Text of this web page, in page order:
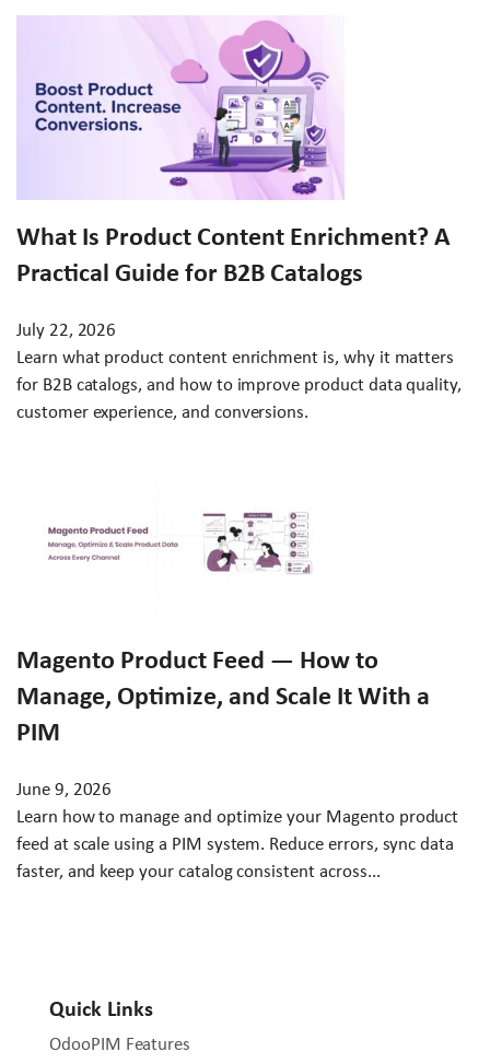
What Is Product Content Enrichment? A
Practical Guide for B2B Catalogs
July 22, 2026
Learn what product content enrichment is, why it matters
for B2B catalogs, and how to improve product data quality,
customer experience, and conversions.
Magento Product Feed — How to
Manage, Optimize, and Scale It With a
PIM
June 9, 2026
Learn how to manage and optimize your Magento product
feed at scale using a PIM system. Reduce errors, sync data
faster, and keep your catalog consistent across...
Quick Links
OdooPIM Features